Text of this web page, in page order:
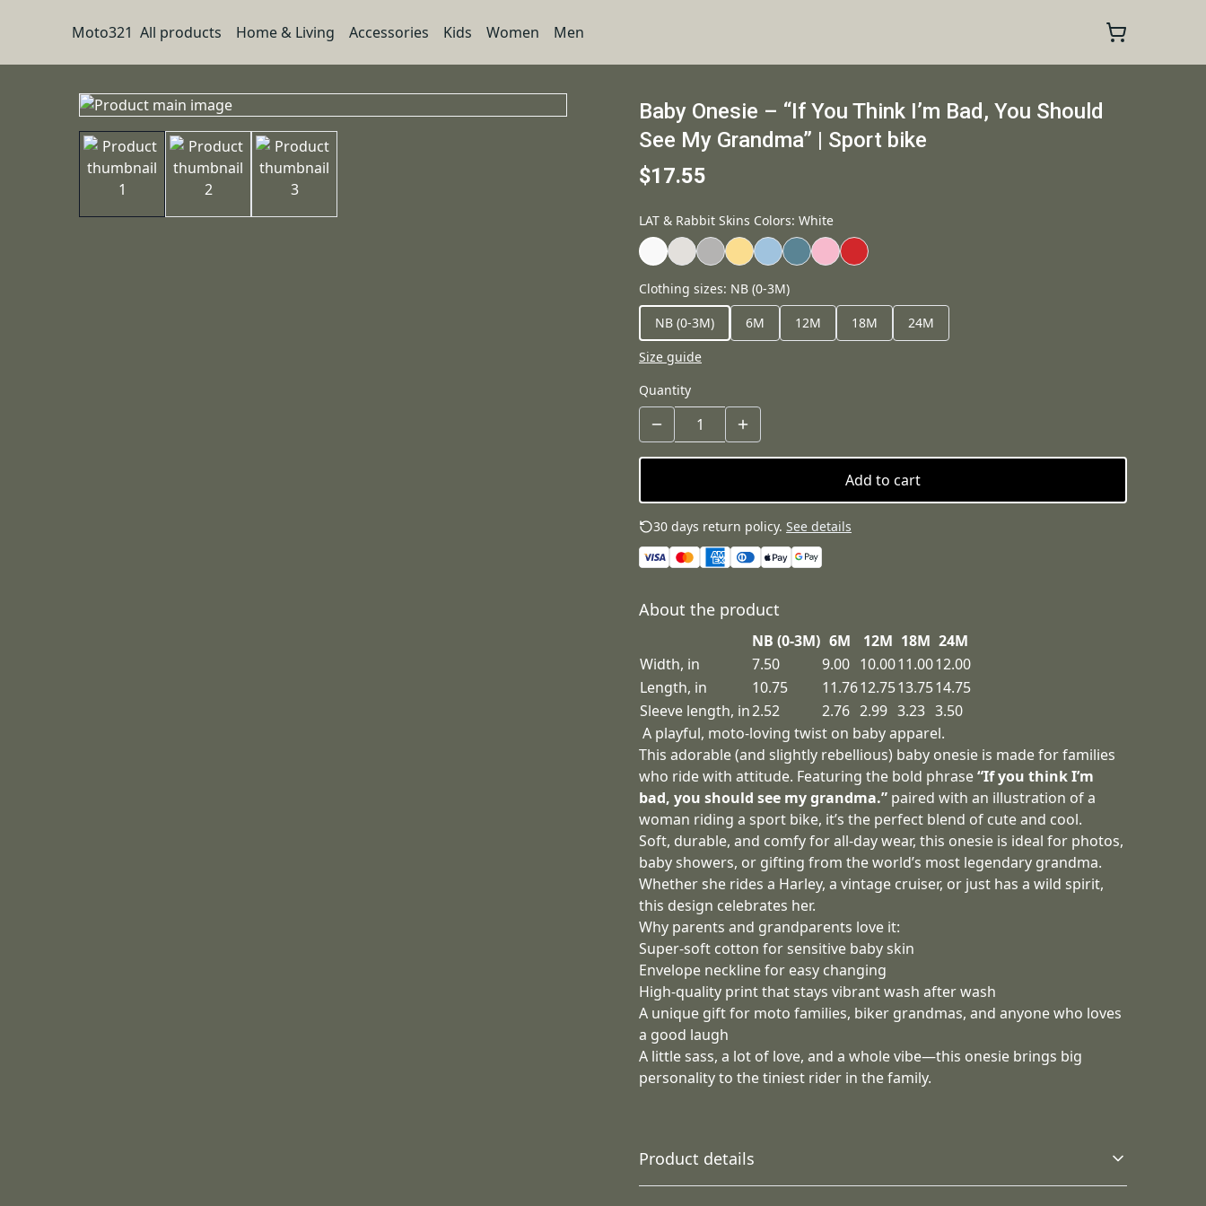
Moto321 All products Home & Living Accessories Kids Women Men
Baby Onesie – “If You Think I’m Bad, You Should
See My Grandma” | Sport bike
$17.55
LAT & Rabbit Skins Colors: White
Clothing sizes: NB (0-3M)
NB (0-3M)
6M 12M 18M
24M
Size guide
Quantity
Add to cart
30 days return policy. See details
About the product
NB (0-3M) 6M 12M 18M 24M
Width, in
7.50 9.00 10.0011.0012.00
Length, in
10.75 11.7612.7513.7514.75
Sleeve length, in2.52 2.76 2.99 3.23 3.50
A playful, moto‑loving twist on baby apparel.
This adorable (and slightly rebellious) baby onesie is made for families
who ride with attitude. Featuring the bold phrase“If you think I’m
bad, you should see my grandma.” paired with an illustration of a
woman riding a sport bike, it’s the perfect blend of cute and cool.
Soft, durable, and comfy for all‑day wear, this onesie is ideal for photos,
baby showers, or gifting from the world’s most legendary grandma.
Whether she rides a Harley, a vintage cruiser, or just has a wild spirit,
this design celebrates her.
Why parents and grandparents love it:
Super‑soft cotton for sensitive baby skin
Envelope neckline for easy changing
High‑quality print that stays vibrant wash after wash
A unique gift for moto families, biker grandmas, and anyone who loves
a good laugh
A little sass, a lot of love, and a whole vibe—this onesie brings big
personality to the tiniest rider in the family.
Product details